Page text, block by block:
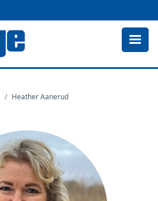
to
Heather Aanerud